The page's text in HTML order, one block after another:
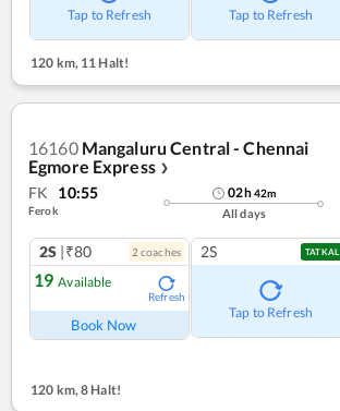
Tap to Refresh Tap to Refresh
120 km,11 Halt!
16160 Mangaluru Central - Chennai
Egmore Express ❯
FK 10:55
Ferok
02h42m
All days
2S |₹80 2 coaches
19 Available
Refresh
Book Now
2S TATKAL
Tap to Refresh
120 km,8 Halt!